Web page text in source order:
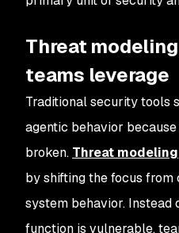
Threat
teams leverage
Traditional security tools
agentic behavior
broken. Threat modeling
by shifting the focus from
system behavior. Instead
function is vulnerable,